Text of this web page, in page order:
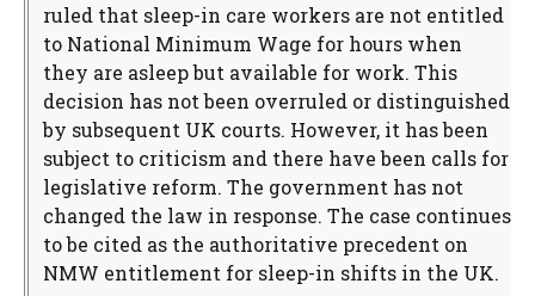
ruled that sleep-in care workers are not entitled
to National Minimum Wage for hours when
they are asleep but available for work. This
decision has not been overruled or distinguished
by subsequent UK courts. However, it has been
subject to criticism and there have been calls for
legislative reform. The government has not
changed the law in response. The case continues
to be cited as the authoritative precedent on
NMW entitlement for sleep-in shifts in the UK.